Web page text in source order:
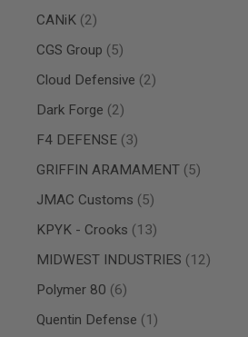
HPA
GUNS
SHOP
ALL
GUNS
AIRSOFT
GLOCK
1911
AIRSOFT
CAPA
AIRSOFT
CANiK 2
items
CGS Group
5
items
Cloud Defensive
2
items
Dark Forge
2
items
F4 DEFENSE 3
items
GRIFFIN ARAMAMENT 5
items
JMAC Customs
5
items
KPYK - Crooks
13
items
MIDWEST INDUSTRIES
12
items
Polymer 80
6
items
Quentin Defense
1
item